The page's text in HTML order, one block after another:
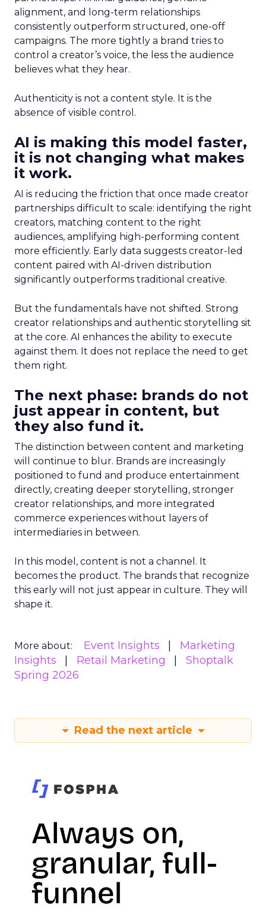
alignment, and long-term relationships
consistently outperform structured, one-off
campaigns. The more tightly a brand tries to
control a creator’s voice, the less the audience
believes what they hear.
Authenticity is not a content style. It is the
absence of visible control.
AI is making this model faster,
it is not changing what makes
it work.
AI is reducing the friction that once made creator
partnerships difficult to scale: identifying the right
creators, matching content to the right
audiences, amplifying high-performing content
more efficiently. Early data suggests creator-led
content paired with AI-driven distribution
significantly outperforms traditional creative.
But the fundamentals have not shifted. Strong
creator relationships and authentic storytelling sit
at the core. AI enhances the ability to execute
against them. It does not replace the need to get
them right.
The next phase: brands do not
just appear in content, but
they also fund it.
The distinction between content and marketing
will continue to blur. Brands are increasingly
positioned to fund and produce entertainment
directly, creating deeper storytelling, stronger
creator relationships, and more integrated
commerce experiences without layers of
intermediaries in between.
In this model, content is not a channel. It
becomes the product. The brands that recognize
this early will not just appear in culture. They will
shape it.
More about: Event Insights
Marketing
Insights
Retail Marketing
Shoptalk
Spring 2026
Read the next article